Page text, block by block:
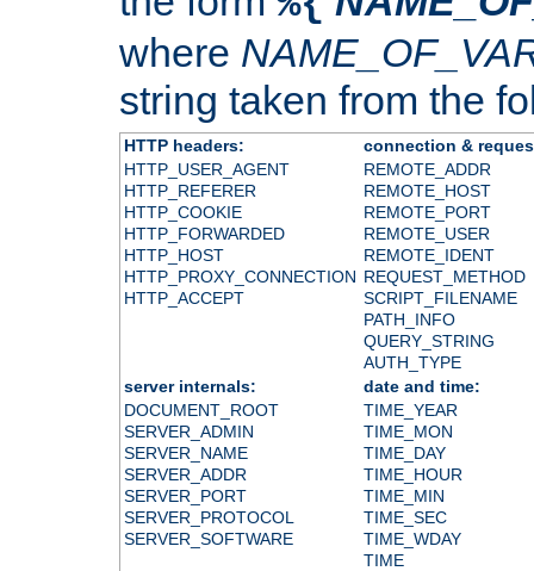
where
string taken from the
HTTP headers:
connection &
HTTP_USER_AGENT
HTTP_REFERER
HTTP_COOKIE
HTTP_FORWARDED
HTTP_HOST
HTTP_PROXY_CONNECTION
HTTP_ACCEPT
REMOTE_ADDR
REMOTE_HOST
REMOTE_PORT
REMOTE_USER
REMOTE_IDENT
REQUEST_METHOD
SCRIPT_FILENAME
PATH_INFO
QUERY_STRING
AUTH_TYPE
server internals:
date and time:
DOCUMENT_ROOT
SERVER_ADMIN
SERVER_NAME
SERVER_ADDR
SERVER_PORT
SERVER_PROTOCOL
SERVER_SOFTWARE
TIME_YEAR
TIME_MON
TIME_DAY
TIME_HOUR
TIME_MIN
TIME_SEC
TIME_WDAY
TIME